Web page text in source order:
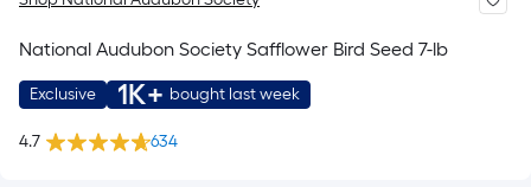
National Audubon Society Safflower Bird Seed 7-lb
Exclusive 1K+ bought last week
4.7 634